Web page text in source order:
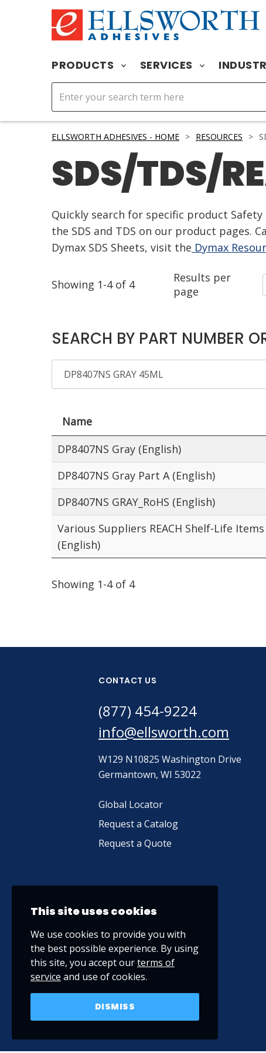
PRODUCTS SERVICES
ELLSWORTH ADHESIVES - HOME > RESOURCES >
SDS/TDS/
Quickly search for specific product Safety
the SDS and TDS on our product pages.
Dymax SDS Sheets, visit the Dymax
Showing 1-4 of 4
Results per
page
SEARCH BY PART NUMBER
Name
DP8407NS Gray (English)
DP8407NS Gray Part A (English)
DP8407NS GRAY_RoHS (English)
Various Suppliers REACH Shelf-Life Items
(English)
Showing 1-4 of 4
CONTACT US
(877) 454-9224
info@ellsworth.com
W129 N10825 Washington Drive
Germantown, WI 53022
Global Locator
Request a Catalog
Request a Quote
This site uses cookies
We use cookies to provide you with
the best possible experience. By using
this site, you accept ourterms of
service and use of cookies.
DISMISS